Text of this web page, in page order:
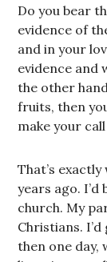
Do you bear
evidence of
and in your
evidence and
the other
fruits, then
make your
That’s
years ago.
church. My
Christians.
then one day,